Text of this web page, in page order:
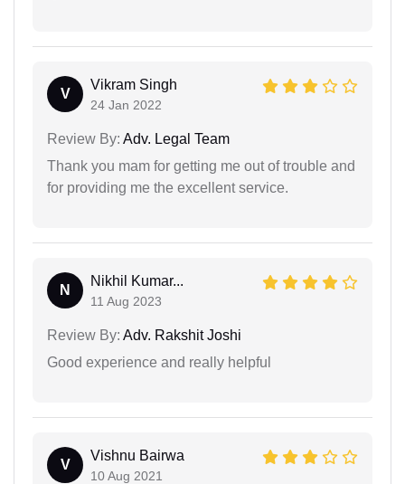
V
Vikram Singh
24 Jan 2022
Review By: Adv. Legal Team
Thank you mam for getting me out of trouble and
for providing me the excellent service.
N
Nikhil Kumar...
11 Aug 2023
Review By: Adv. Rakshit Joshi
Good experience and really helpful
V
Vishnu Bairwa
10 Aug 2021